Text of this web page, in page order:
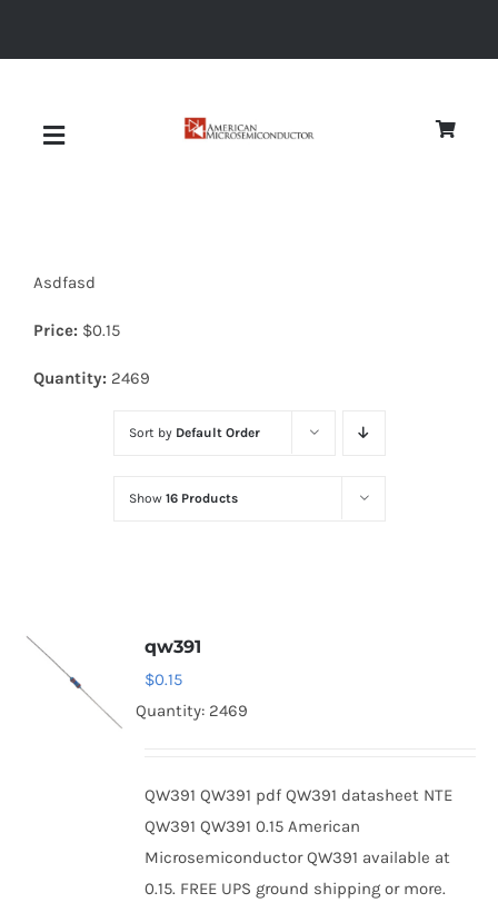
Toggle
Diodes
Optoelectronics
Asdfasd
Price: $0.15
Quantity: 2469
Sort by Default Order
Show 16 Products
qw391
$0.15
Quantity: 2469
QW391 QW391 pdf QW391 datasheet NTE
QW391 QW391 0.15 American
Microsemiconductor QW391 available at
0.15. FREE UPS ground shipping or more.